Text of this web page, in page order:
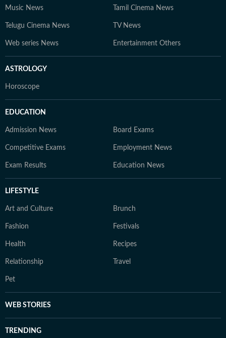
Music News Tamil Cinema News
Telugu Cinema News TV News
Web series News Entertainment Others
ASTROLOGY
Horoscope
EDUCATION
Admission News Board Exams
Competitive Exams Employment News
Exam Results Education News
LIFESTYLE
Art and Culture Brunch
Fashion Festivals
Health Recipes
Relationship Travel
Pet
WEB STORIES
TRENDING